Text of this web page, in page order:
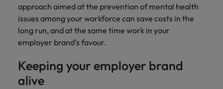
approach aimed at the prevention of mental health
issues among your workforce can save costs in the
long run, and at the same time work in your
employer brand’s favour.
Keeping your employer brand
alive